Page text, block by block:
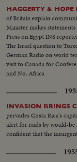
HAGGERTY & HOPE
of Britain explain
Minister makes
Press on Egypt INS
The Israel question to
German Radio on world
visit to Canada for
and No. Africa
INVASION BRINGS
pervades Costa Rica's
alert for raids by would-be
confident that the